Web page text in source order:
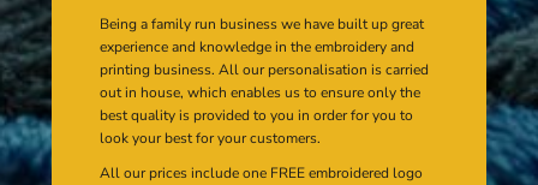
Being a family run business we have built up great
experience and knowledge in the embroidery and
printing business. All our personalisation is carried
out in house, which enables us to ensure only the
best quality is provided to you in order for you to
look your best for your customers.
All our prices include one FREE embroidered logo